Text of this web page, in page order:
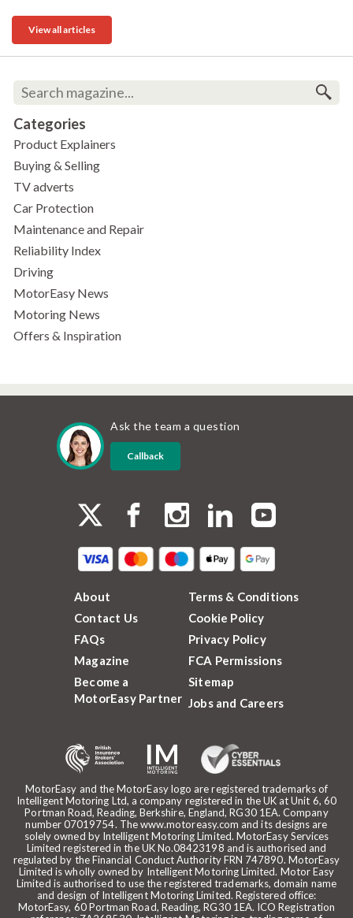
View all articles
Categories
Product Explainers
Buying & Selling
TV adverts
Car Protection
Maintenance and Repair
Reliability Index
Driving
MotorEasy News
Motoring News
Offers & Inspiration
Ask the team a question
Callback
MotorEasy and the MotorEasy logo are registered trademarks of
Intelligent Motoring Ltd, a company registered in the UK at Unit 6, 60
Portman Road, Reading, Berkshire, England, RG30 1EA. Company
number 07019754. The www.motoreasy.com and its designs are
solely owned by Intelligent Motoring Limited. MotorEasy Services
Limited registered in the UK No.08423198 and is authorised and
regulated by the Financial Conduct Authority FRN 747890. MotorEasy
Limited is wholly owned by Intelligent Motoring Limited. Motor Easy
Limited is authorised to use the registered trademarks, domain name
and design of Intelligent Motoring Limited. Registered office:
MotorEasy, 60 Portman Road, Reading, RG30 1EA. ICO Registration
About
Contact Us
FAQs
Magazine
Become a
MotorEasy Partner
Terms & Conditions
Cookie Policy
Privacy Policy
FCA Permissions
Sitemap
Jobs and Careers